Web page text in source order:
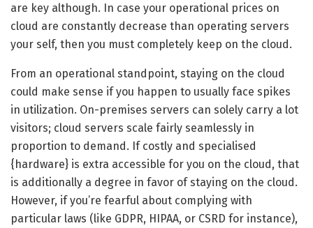
are key although. In case your operational prices on
cloud are constantly decrease than operating servers
your self, then you must completely keep on the cloud.
From an operational standpoint, staying on the cloud
could make sense if you happen to usually face spikes
in utilization. On-premises servers can solely carry a lot
visitors; cloud servers scale fairly seamlessly in
proportion to demand. If costly and specialised
{hardware} is extra accessible for you on the cloud, that
is additionally a degree in favor of staying on the cloud.
However, if you’re fearful about complying with
particular laws (like GDPR, HIPAA, or CSRD for instance),